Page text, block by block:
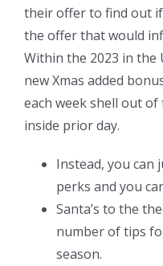
their offer to find out
the offer that would
Within the 2023 in the
new Xmas added
each week shell out
inside prior day.
Instead, you can
perks and you
Santa’s to the
number of tips
season.